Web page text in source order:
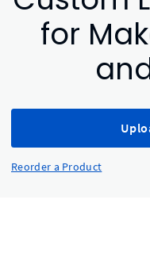
for
Reorder a Product